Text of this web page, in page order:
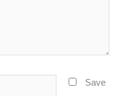
Save